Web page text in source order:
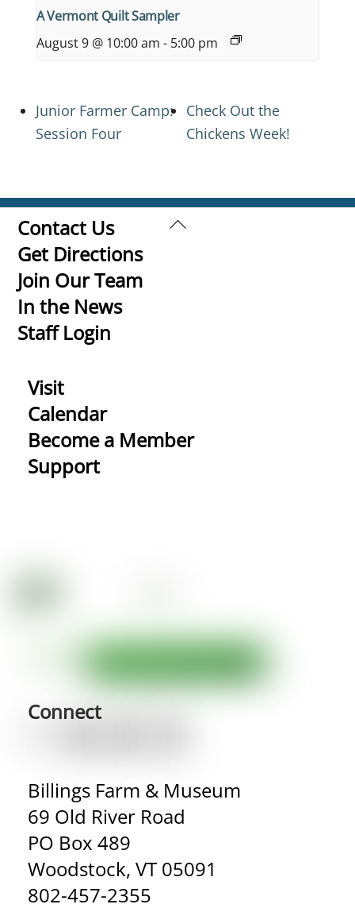
A Vermont Quilt Sampler
August 9 @ 10:00 am - 5:00 pm
Junior Farmer Camp:
Session Four
Check Out the
Chickens Week!
Back
Contact Us
Get Directions
Join Our Team
In the News
Staff Login
Visit
Calendar
Become a Member
Support
Connect
Billings Farm & Museum
69 Old River Road
PO Box 489
Woodstock, VT 05091
802-457-2355